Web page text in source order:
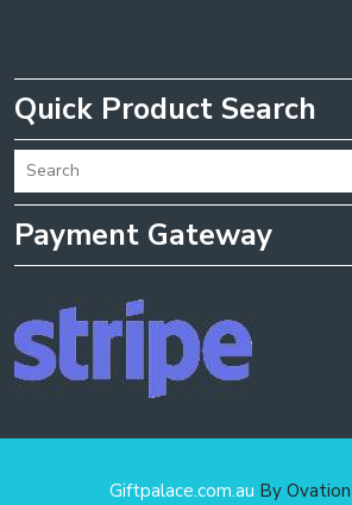
Quick Product Search
Payment Gateway
Giftpalace.com.au By